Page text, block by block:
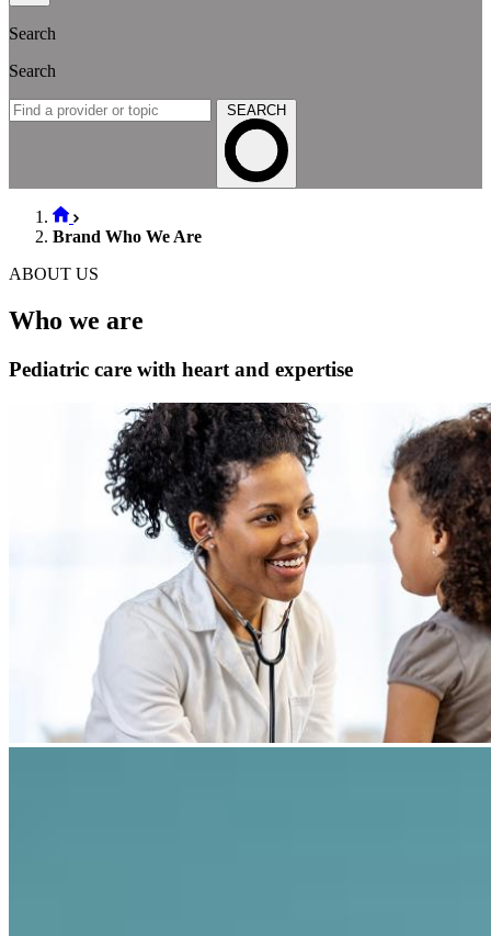
Search
Search
SEARCH
Brand Who We Are
ABOUT US
Who we are
Pediatric care with heart and expertise